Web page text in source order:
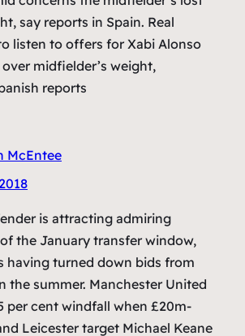
say reports in Spain. Real
listen to offers for Xabi Alonso
midfielder’s weight,
reports
McEntee
is attracting admiring
the January transfer window,
having turned down bids from
the summer. Manchester United
per cent windfall when £20m-
Leicester target Michael Keane